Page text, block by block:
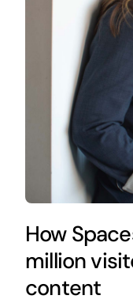
How
million
content